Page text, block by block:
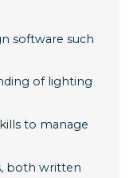
software such
of lighting
to manage
both written